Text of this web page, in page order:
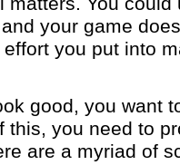
your game
you put into
good, you want
this, you need to
are a myriad of